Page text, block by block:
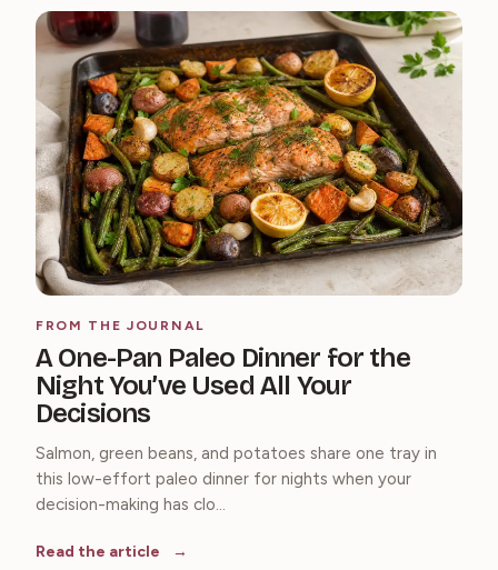
FROM THE JOURNAL
A One-Pan Paleo Dinner for the
Night You’ve Used All Your
Decisions
Salmon, green beans, and potatoes share one tray in
this low-effort paleo dinner for nights when your
decision-making has clo...
Read the article